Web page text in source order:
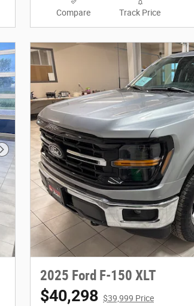
Compare Track Price
Next Photo
2025 Ford F-150 XLT
$40,298 $39,999 Price